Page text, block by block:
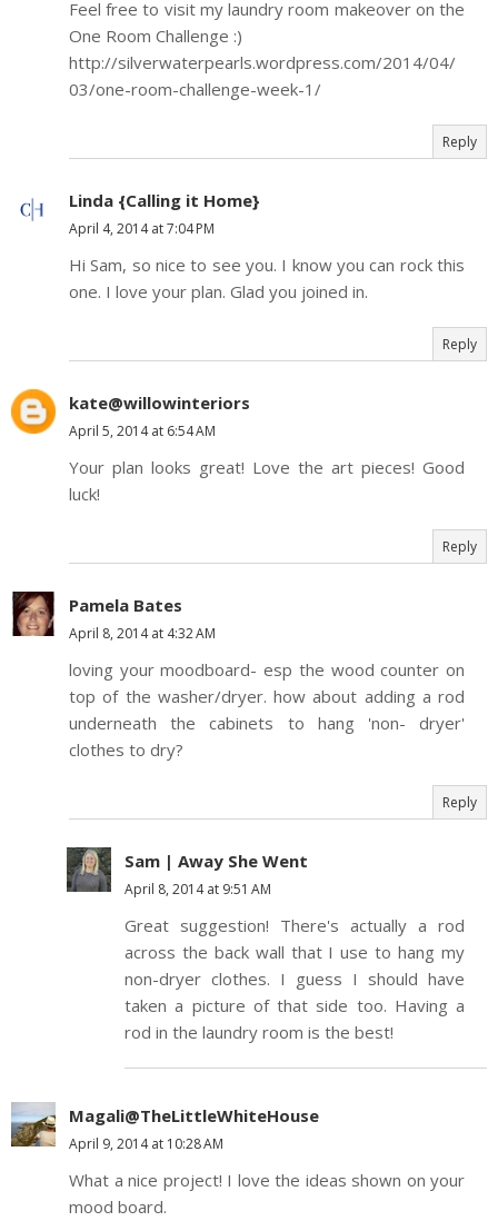
Feel free to visit my laundry room makeover on the
One Room Challenge :)
http://silverwaterpearls.wordpress.com/2014/04/
03/one-room-challenge-week-1/
Reply
Linda {Calling it Home}
April 4, 2014 at 7:04 PM
Hi Sam, so nice to see you. I know you can rock this
one. I love your plan. Glad you joined in.
Reply
kate@willowinteriors
April 5, 2014 at 6:54 AM
Your plan looks great! Love the art pieces! Good
luck!
Reply
Pamela Bates
April 8, 2014 at 4:32 AM
loving your moodboard- esp the wood counter on
top of the washer/dryer. how about adding a rod
underneath the cabinets to hang 'non- dryer'
clothes to dry?
Reply
Sam | Away She Went
April 8, 2014 at 9:51 AM
Great suggestion! There's actually a rod
across the back wall that I use to hang my
non-dryer clothes. I guess I should have
taken a picture of that side too. Having a
rod in the laundry room is the best!
Magali@TheLittleWhiteHouse
April 9, 2014 at 10:28 AM
What a nice project! I love the ideas shown on your
mood board.